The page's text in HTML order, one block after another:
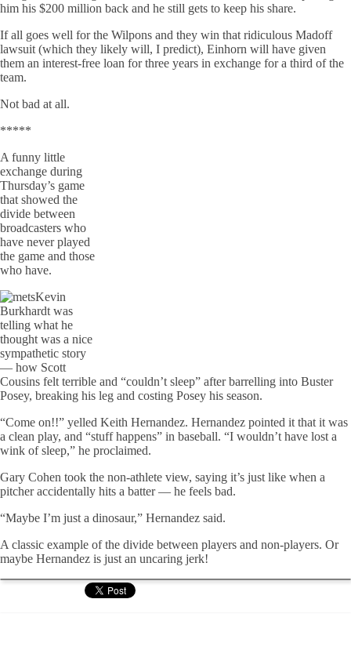
him his $200 million back and he still gets to keep his share.
If all goes well for the Wilpons and they win that ridiculous Madoff
lawsuit (which they likely will, I predict), Einhorn will have given
them an interest-free loan for three years in exchange for a third of the
team.
Not bad at all.
*****
A funny little
exchange during
Thursday’s game
that showed the
divide between
broadcasters who
have never played
the game and those
who have.
Kevin
Burkhardt was
telling what he
thought was a nice
sympathetic story
— how Scott
Cousins felt terrible and “couldn’t sleep” after barrelling into Buster
Posey, breaking his leg and costing Posey his season.
“Come on!!” yelled Keith Hernandez. Hernandez pointed it that it was
a clean play, and “stuff happens” in baseball. “I wouldn’t have lost a
wink of sleep,” he proclaimed.
Gary Cohen took the non-athlete view, saying it’s just like when a
pitcher accidentally hits a batter — he feels bad.
“Maybe I’m just a dinosaur,” Hernandez said.
A classic example of the divide between players and non-players. Or
maybe Hernandez is just an uncaring jerk!